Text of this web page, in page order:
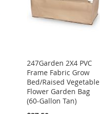
247Garden 2X4 PVC
Frame Fabric Grow
Bed/Raised Vegetable
Flower Garden Bag
(60-Gallon Tan)